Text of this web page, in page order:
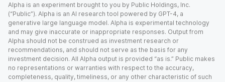
Alpha is an experiment brought to you by Public Holdings, Inc.
(“Public”). Alpha is an AI research tool powered by GPT-4, a
generative large language model. Alpha is experimental technology
and may give inaccurate or inappropriate responses. Output from
Alpha should not be construed as investment research or
recommendations, and should not serve as the basis for any
investment decision. All Alpha output is provided “as is.” Public makes
no representations or warranties with respect to the accuracy,
completeness, quality, timeliness, or any other characteristic of such